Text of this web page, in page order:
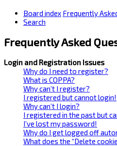
Board index Frequently
Search
Frequently Asked
Login and Registration Issues
Why do I need to register?
What is COPPA?
Why can’t I register?
I registered but cannot login!
Why can’t I login?
I registered in the past but
I’ve lost my password!
Why do I get logged off
What does the “Delete